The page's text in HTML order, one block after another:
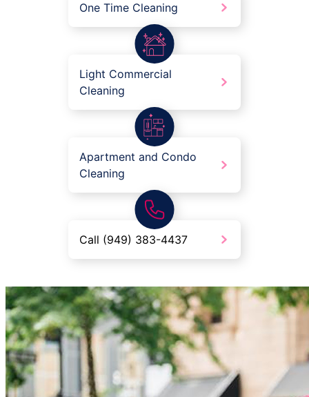
One Time Cleaning
Light Commercial
Cleaning
Apartment and Condo
Cleaning
Call (949) 383-4437